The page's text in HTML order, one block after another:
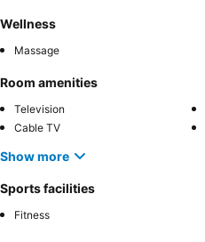
Wellness
Massage
Room amenities
Television
Cable TV
Show more
Sports facilities
Fitness